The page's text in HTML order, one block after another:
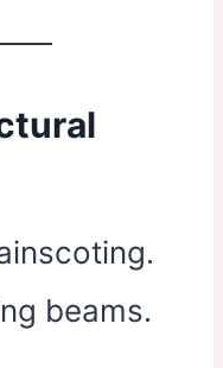
beams.